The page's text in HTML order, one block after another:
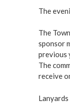
The
The
sponsor
previous
The
receive